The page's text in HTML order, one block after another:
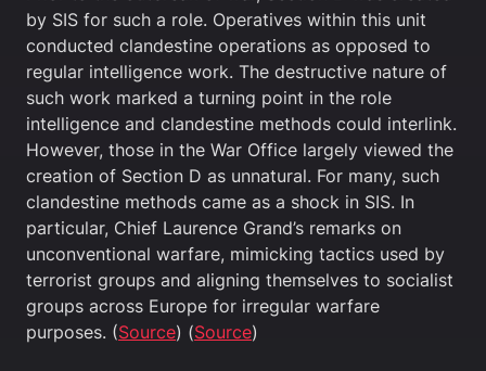
by SIS for such a role. Operatives within this unit
conducted clandestine operations as opposed to
regular intelligence work. The destructive nature of
such work marked a turning point in the role
intelligence and clandestine methods could interlink.
However, those in the War Office largely viewed the
creation of Section D as unnatural. For many, such
clandestine methods came as a shock in SIS. In
particular, Chief Laurence Grand’s remarks on
unconventional warfare, mimicking tactics used by
terrorist groups and aligning themselves to socialist
groups across Europe for irregular warfare
purposes. (Source) (Source)